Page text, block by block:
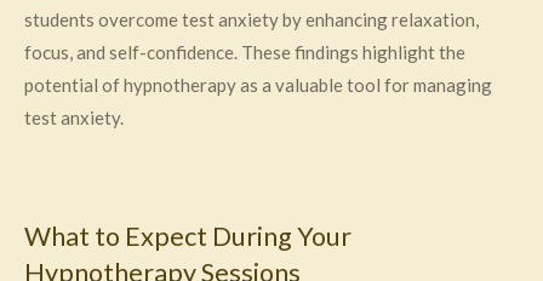
students overcome test anxiety by enhancing relaxation,
focus, and self-confidence. These findings highlight the
potential of hypnotherapy as a valuable tool for managing
test anxiety.
What to Expect During Your
Hypnotherapy Sessions